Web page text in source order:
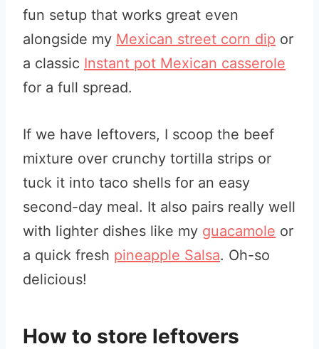
fun setup that works great even
alongside my Mexican street corn dip or
a classic Instant pot Mexican casserole
for a full spread.
If we have leftovers, I scoop the beef
mixture over crunchy tortilla strips or
tuck it into taco shells for an easy
second-day meal. It also pairs really well
with lighter dishes like my guacamole or
a quick fresh pineapple Salsa. Oh-so
delicious!
How to store leftovers